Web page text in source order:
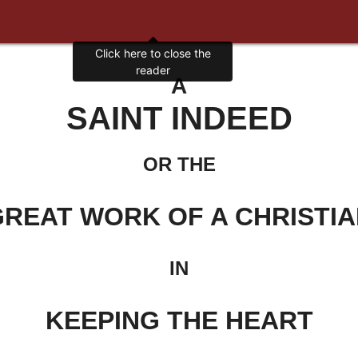
A
SAINT INDEED
OR THE
WORK OF A
IN
KEEPING THE HEART
Click here to close the
reader